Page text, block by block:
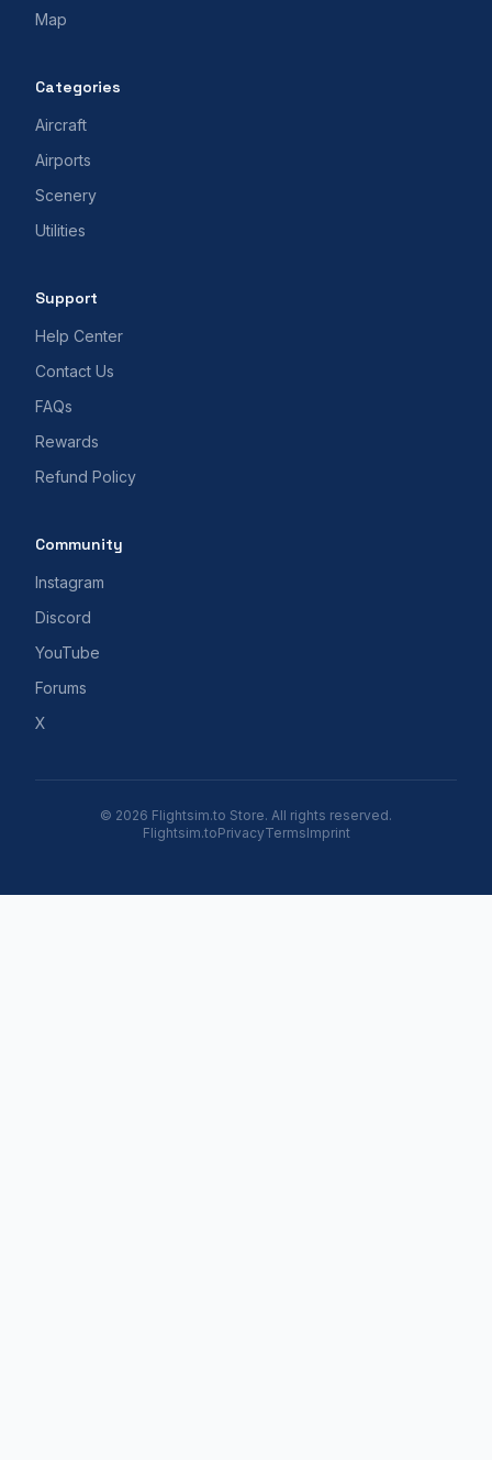
Map
Categories
Aircraft
Airports
Scenery
Utilities
Support
Help Center
Contact Us
FAQs
Rewards
Refund Policy
Community
Instagram
Discord
YouTube
Forums
X
© 2026 Flightsim.to Store. All rights reserved.
Flightsim.toPrivacyTermsImprint